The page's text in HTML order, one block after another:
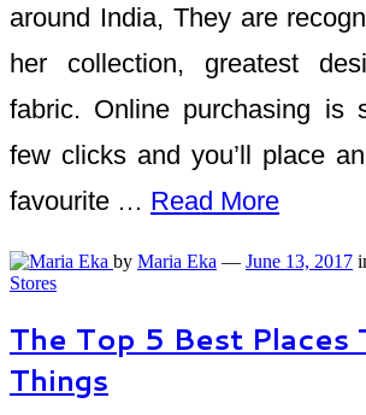
around India, They are
her collection, greatest
fabric. Online purchasing is
few clicks and you’ll place
favourite … Read More
by Maria Eka — June 13, 2017
Stores
The Top 5 Best Places
Things